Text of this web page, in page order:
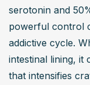
serotonin and
powerful control
addictive cycle.
intestinal lining, it
that intensifies